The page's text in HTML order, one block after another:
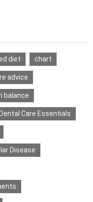
diet chart
advice
balance
Care Essentials
Disease